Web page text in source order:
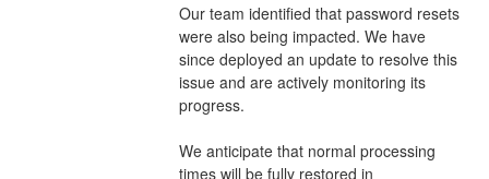
Our team identified that password resets
were also being impacted. We have
since deployed an update to resolve this
issue and are actively monitoring its
progress.
We anticipate that normal processing
times will be fully restored in